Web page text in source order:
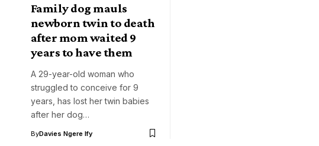
Family dog mauls
newborn twin to death
after mom waited 9
years to have them
A 29-year-old woman who
struggled to conceive for 9
years, has lost her twin babies
after her dog…
ByDavies Ngere Ify